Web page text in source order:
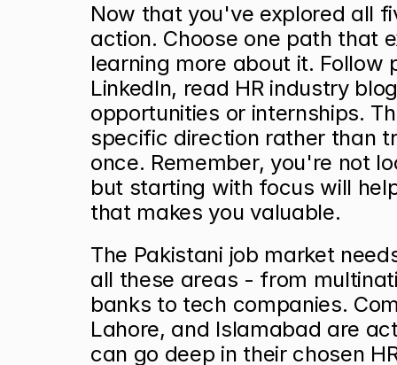
Now that you've explored all
action. Choose one path that
learning more about it.
LinkedIn, read HR industry
opportunities or internships.
specific direction rather than
once. Remember, you're not
but starting with focus will
that makes you valuable.
The Pakistani job market
all these areas - from
banks to tech companies.
Lahore, and Islamabad are